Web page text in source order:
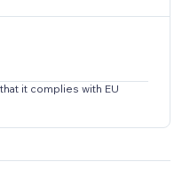
it complies with EU